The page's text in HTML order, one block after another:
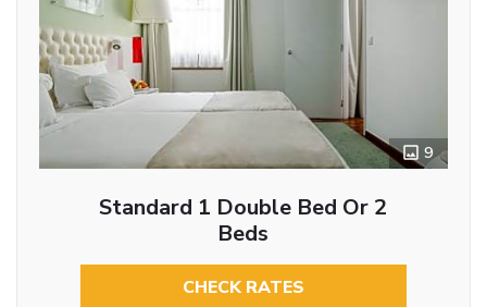
9
Standard 1 Double Bed Or 2
Beds
CHECK RATES